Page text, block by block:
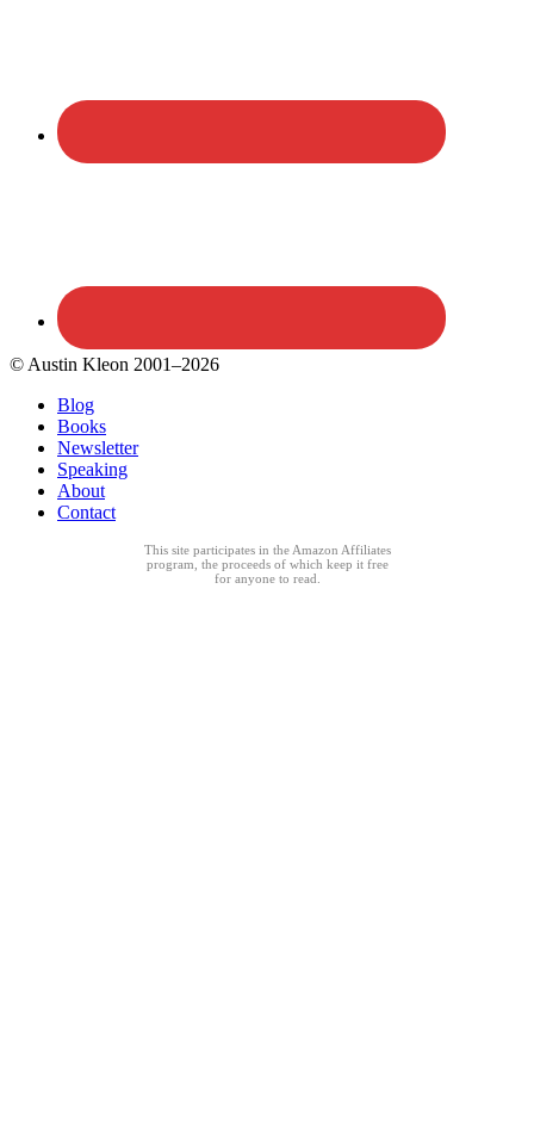
© Austin Kleon 2001–2026
Blog
Books
Newsletter
Speaking
About
Contact
This site participates in the Amazon Affiliates
program, the proceeds of which keep it free
for anyone to read.